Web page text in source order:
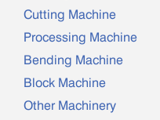
Cutting Machine
Processing Machine
Bending Machine
Block Machine
Other Machinery